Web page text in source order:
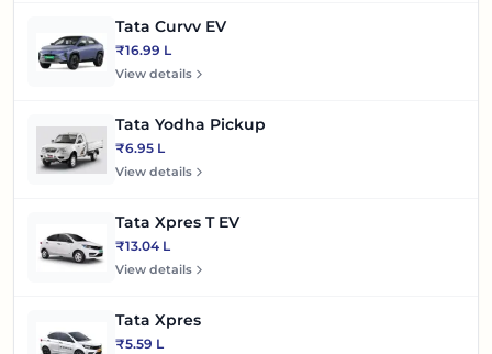
Tata Curvv EV
₹16.99 L
View details
Tata Yodha Pickup
₹6.95 L
View details
Tata Xpres T EV
₹13.04 L
View details
Tata Xpres
₹5.59 L